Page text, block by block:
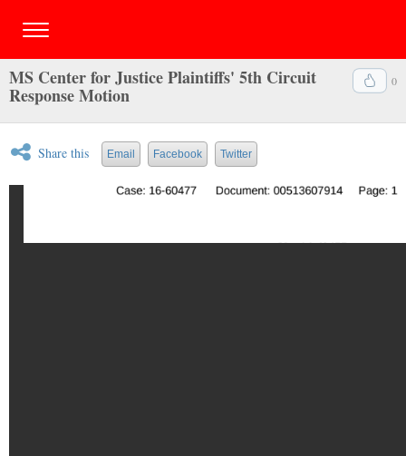
0
MS Center for Justice Plaintiffs' 5th Circuit
Response Motion
Share this Email Facebook Twitter